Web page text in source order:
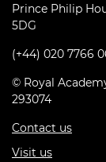
Prince Philip
5DG
(+44) 020 7766
© Royal
293074
Contact us
Visit us